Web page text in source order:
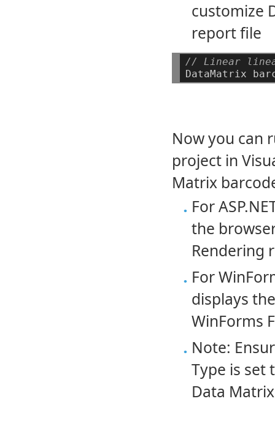
customize
report file
// Linear
DataMatrix
Now you can
project in
Matrix
For
the
Rendering
For
displays
WinForms
Note:
Type is set
Data